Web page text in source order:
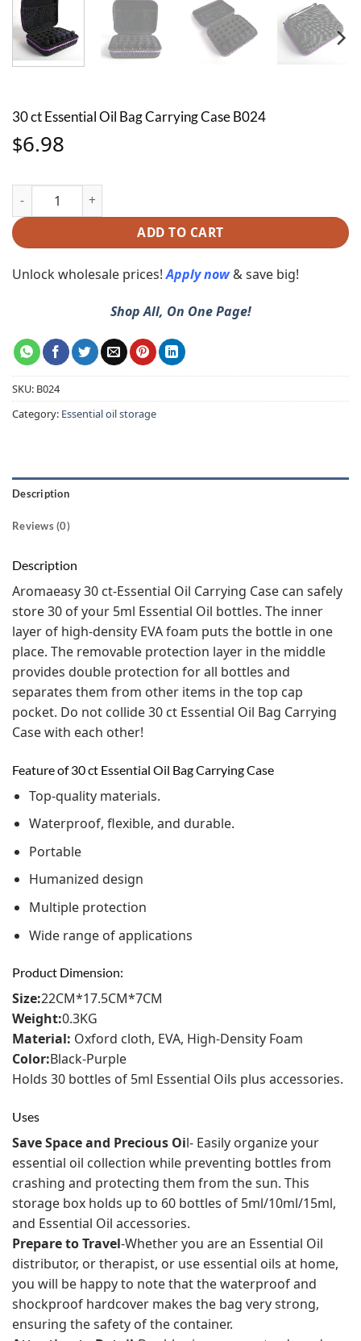
30 ct Essential Oil Bag Carrying Case B024
$6.98
30 ct Essential Oil Bag Carrying Case B024 quantity
ADD TO CART
Unlock wholesale prices!Apply now & save big!
Shop All, On One Page!
SKU: B024
Category: Essential oil storage
Description
Reviews (0)
Description
Aromaeasy 30 ct-Essential Oil Carrying Case can safely
store 30 of your 5ml Essential Oil bottles. The inner
layer of high-density EVA foam puts the bottle in one
place. The removable protection layer in the middle
provides double protection for all bottles and
separates them from other items in the top cap
pocket. Do not collide 30 ct Essential Oil Bag Carrying
Case with each other!
Feature of 30 ct Essential Oil Bag Carrying Case
Top-quality materials.
Waterproof, flexible, and durable.
Portable
Humanized design
Multiple protection
Wide range of applications
Product Dimension:
Size:22CM*17.5CM*7CM
Weight:0.3KG
Material: Oxford cloth, EVA, High-Density Foam
Color:Black-Purple
Holds 30 bottles of 5ml Essential Oils plus accessories.
Uses
Save Space and Precious Oil- Easily organize your
essential oil collection while preventing bottles from
crashing and protecting them from the sun. This
storage box holds up to 60 bottles of 5ml/10ml/15ml,
and Essential Oil accessories.
Prepare to Travel-Whether you are an Essential Oil
distributor, or therapist, or use essential oils at home,
you will be happy to note that the waterproof and
shockproof hardcover makes the bag very strong,
ensuring the safety of the container.